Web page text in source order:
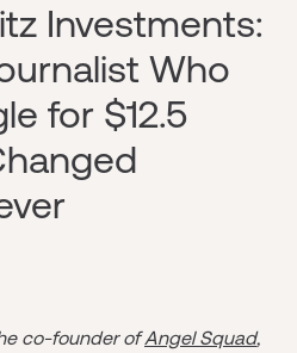
Investments:
Who
for $12.5
co-founder ofAngel Squad,